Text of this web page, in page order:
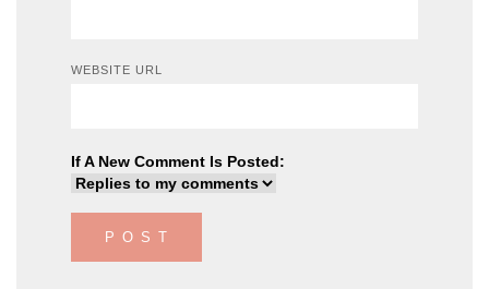
WEBSITE URL
If A New Comment Is Posted: